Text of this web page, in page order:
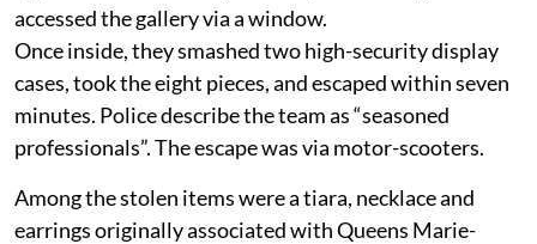
accessed the gallery via a window.
Once inside, they smashed two high-security display
cases, took the eight pieces, and escaped within seven
minutes. Police describe the team as “seasoned
professionals”. The escape was via motor-scooters.
Among the stolen items were a tiara, necklace and
earrings originally associated with Queens Marie-